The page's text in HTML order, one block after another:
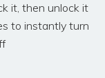
it, then unlock it
to instantly turn